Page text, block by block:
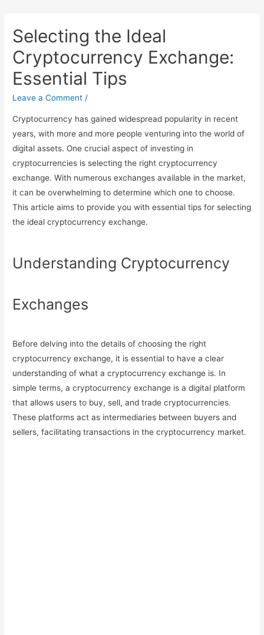
Selecting the Ideal
Cryptocurrency Exchange:
Essential Tips
Leave a Comment /
Cryptocurrency has gained widespread popularity in recent
years, with more and more people venturing into the world of
digital assets. One crucial aspect of investing in
cryptocurrencies is selecting the right cryptocurrency
exchange. With numerous exchanges available in the market,
it can be overwhelming to determine which one to choose.
This article aims to provide you with essential tips for selecting
the ideal cryptocurrency exchange.
Understanding Cryptocurrency
Exchanges
Before delving into the details of choosing the right
cryptocurrency exchange, it is essential to have a clear
understanding of what a cryptocurrency exchange is. In
simple terms, a cryptocurrency exchange is a digital platform
that allows users to buy, sell, and trade cryptocurrencies.
These platforms act as intermediaries between buyers and
sellers, facilitating transactions in the cryptocurrency market.